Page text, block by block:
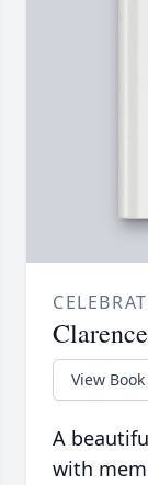
View Book
A
with